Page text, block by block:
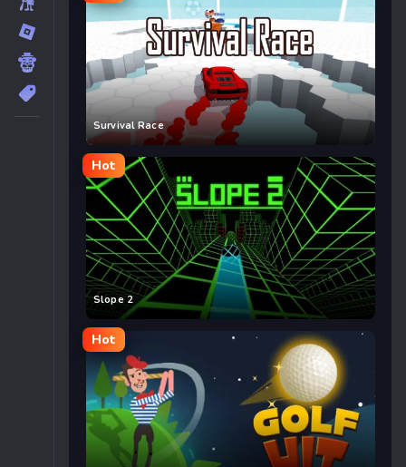
Survival Race
Hot
Slope 2
Hot